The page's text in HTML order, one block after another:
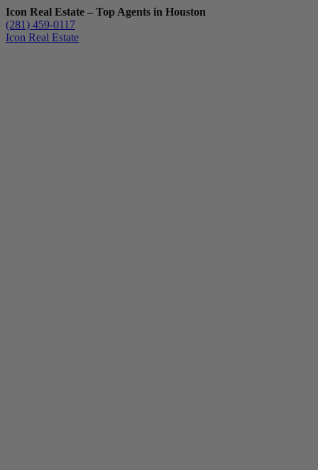
Icon Real Estate – Top Agents in Houston
(281) 459-0117
Icon Real Estate